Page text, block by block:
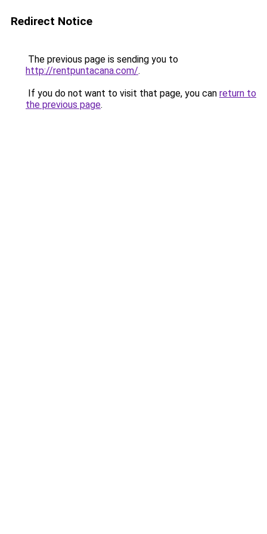
Redirect Notice
The previous page is sending you to
http://rentpuntacana.com/.
If you do not want to visit that page, you can return to
the previous page.